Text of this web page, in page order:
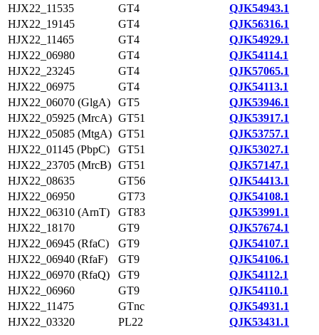
HJX22_11535
GT4
QJK54943.1
HJX22_19145
GT4
QJK56316.1
HJX22_11465
GT4
QJK54929.1
HJX22_06980
GT4
QJK54114.1
HJX22_23245
GT4
QJK57065.1
HJX22_06975
GT4
QJK54113.1
HJX22_06070 (GlgA)
GT5
QJK53946.1
HJX22_05925 (MrcA) GT51
QJK53917.1
HJX22_05085 (MtgA) GT51
QJK53757.1
HJX22_01145 (PbpC)
GT51
QJK53027.1
HJX22_23705 (MrcB) GT51
QJK57147.1
HJX22_08635
GT56
QJK54413.1
HJX22_06950
GT73
QJK54108.1
HJX22_06310 (ArnT)
GT83
QJK53991.1
HJX22_18170
GT9
QJK57674.1
HJX22_06945 (RfaC)
GT9
QJK54107.1
HJX22_06940 (RfaF)
GT9
QJK54106.1
HJX22_06970 (RfaQ)
GT9
QJK54112.1
HJX22_06960
GT9
QJK54110.1
HJX22_11475
GTnc
QJK54931.1
HJX22_03320
PL22 QJK53431.1